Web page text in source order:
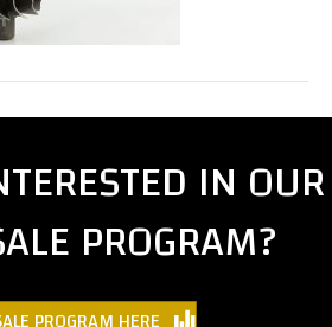
IN OUR
PROGRAM?